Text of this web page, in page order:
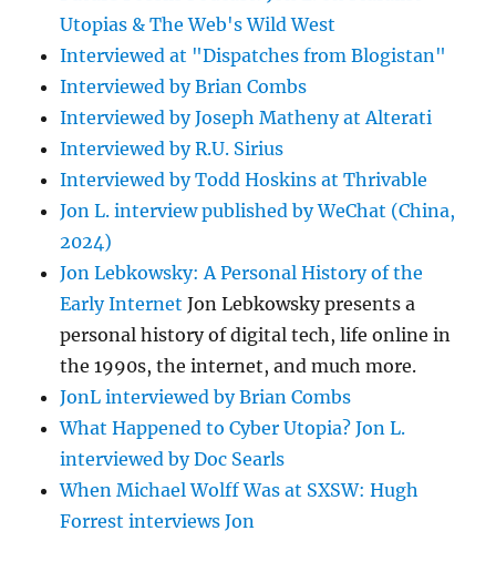
Utopias & The Web's Wild West
Interviewed at "Dispatches from Blogistan"
Interviewed by Brian Combs
Interviewed by Joseph Matheny at Alterati
Interviewed by R.U. Sirius
Interviewed by Todd Hoskins at Thrivable
Jon L. interview published by WeChat (China,
2024)
Jon Lebkowsky: A Personal History of the
Early Internet Jon Lebkowsky presents a
personal history of digital tech, life online in
the 1990s, the internet, and much more.
JonL interviewed by Brian Combs
What Happened to Cyber Utopia? Jon L.
interviewed by Doc Searls
When Michael Wolff Was at SXSW: Hugh
Forrest interviews Jon